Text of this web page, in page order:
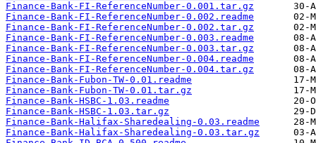
Finance-Bank-FI-ReferenceNumber-0.001.tar.gz
Finance-Bank-FI-ReferenceNumber-0.002.readme
Finance-Bank-FI-ReferenceNumber-0.002.tar.gz
Finance-Bank-FI-ReferenceNumber-0.003.readme
Finance-Bank-FI-ReferenceNumber-0.003.tar.gz
Finance-Bank-FI-ReferenceNumber-0.004.readme
Finance-Bank-FI-ReferenceNumber-0.004.tar.gz
Finance-Bank-Fubon-TW-0.01.readme
Finance-Bank-Fubon-TW-0.01.tar.gz
Finance-Bank-HSBC-1.03.readme
Finance-Bank-HSBC-1.03.tar.gz
Finance-Bank-Halifax-Sharedealing-0.03.readme
Finance-Bank-Halifax-Sharedealing-0.03.tar.gz